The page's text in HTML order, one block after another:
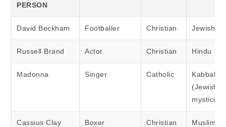
PERSON
David Beckham Footballer Christian Jewish
Russell Brand Actor Christian Hindu
Madonna Singer Catholic
Kabbalah
(Jewish
Cassius Clay
Boxer Christian Muslim